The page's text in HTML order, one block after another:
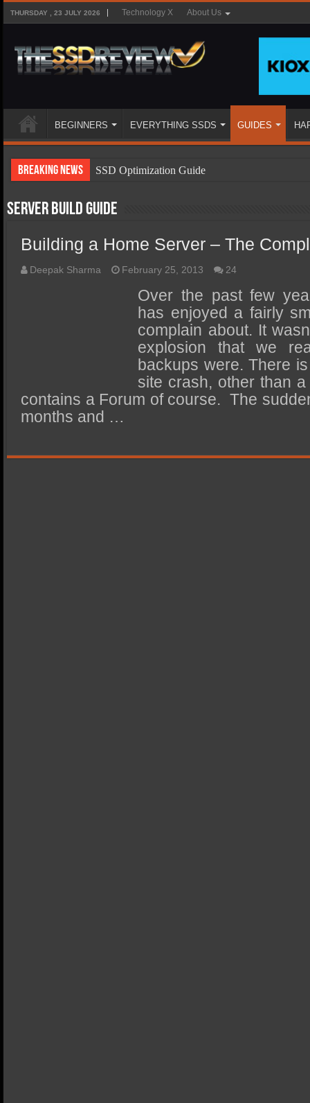
THURSDAY , 23 JULY 2026 Technology X About Us
BEGINNERS EVERYTHING SSDS GUIDES
Breaking News
SSD Optimization Guide
SSD Types
SSD Benefits
SSD Components
SSD Boot Times Explained
SSD Performance and Purchase
SSD Migration
Server Build Guide
Building a Home Server – The
Deepak Sharma February 25, 2013 24
Over the past few
has enjoyed a fairly
complain about. It
explosion that we
backups were. There
site crash, other than
contains a Forum of course. The
months and …